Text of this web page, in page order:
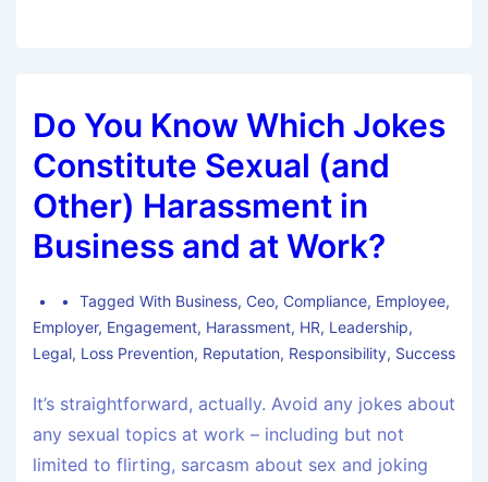
Do You Know Which Jokes
Constitute Sexual (and
Other) Harassment in
Business and at Work?
Tagged With Business, Ceo, Compliance, Employee,
Employer, Engagement, Harassment, HR, Leadership,
Legal, Loss Prevention, Reputation, Responsibility, Success
It’s straightforward, actually. Avoid any jokes about
any sexual topics at work – including but not
limited to flirting, sarcasm about sex and joking